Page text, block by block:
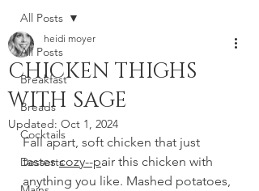
All Posts
Breakfast
Breads
Cocktails
Desserts
All Posts
CHICKEN THIGHS
WITH SAGE
heidi moyer
Updated: Oct 1, 2024
Fall apart, soft chicken that just
tastes cozy--pair this chicken with
anything you like. Mashed potatoes,